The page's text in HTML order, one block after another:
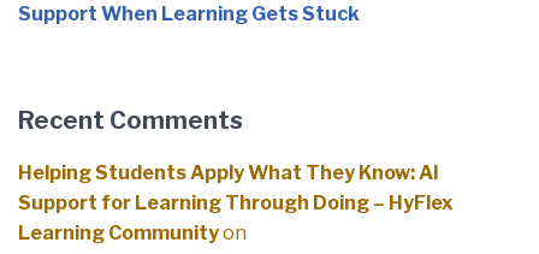
Support When Learning Gets Stuck
Recent Comments
Helping Students Apply What They Know: AI
Support for Learning Through Doing – HyFlex
Learning Communityon